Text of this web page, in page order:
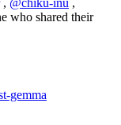
, @chiku-inu ,
who shared their
gemma